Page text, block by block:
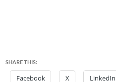
SHARE THIS:
Facebook X LinkedIn